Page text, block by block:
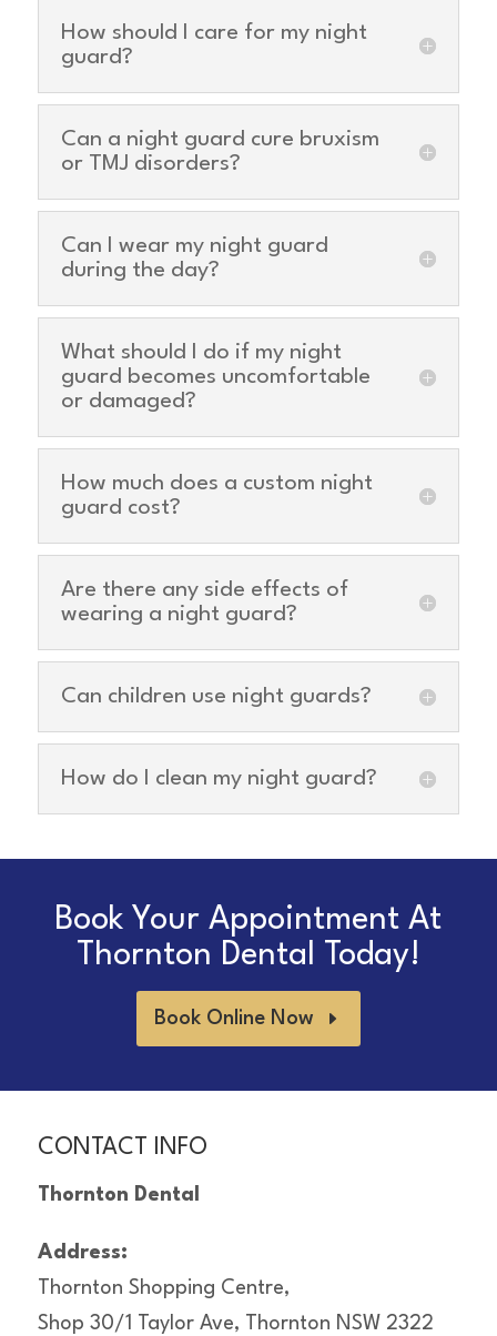
How should I care for my night
guard?
Can a night guard cure bruxism
or TMJ disorders?
Can I wear my night guard
during the day?
What should I do if my night
guard becomes uncomfortable
or damaged?
How much does a custom night
guard cost?
Are there any side effects of
wearing a night guard?
Can children use night guards?
How do I clean my night guard?
Book Your Appointment At
Thornton Dental Today!
Book Online Now
CONTACT INFO
Thornton Dental
Address:
Thornton Shopping Centre,
Shop 30/1 Taylor Ave, Thornton NSW 2322